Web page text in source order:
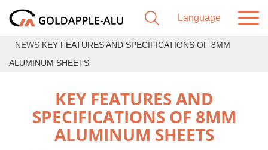
NEWS KEY FEATURES AND SPECIFICATIONS OF 8MM
ALUMINUM SHEETS
KEY FEATURES AND
SPECIFICATIONS OF 8MM
ALUMINUM SHEETS